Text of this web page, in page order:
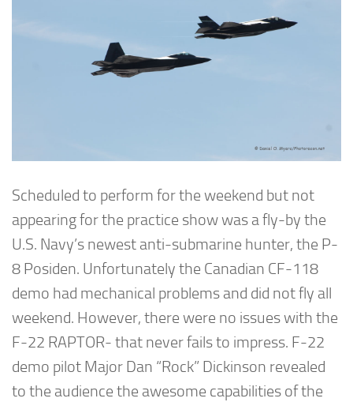
Scheduled to perform for the weekend but not
appearing for the practice show was a fly-by the
U.S. Navy’s newest anti-submarine hunter, the P-
8 Posiden. Unfortunately the Canadian CF-118
demo had mechanical problems and did not fly all
weekend. However, there were no issues with the
F-22 RAPTOR- that never fails to impress. F-22
demo pilot Major Dan “Rock” Dickinson revealed
to the audience the awesome capabilities of the